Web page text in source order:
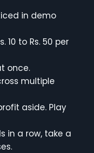
in demo
10 to Rs. 50 per
once.
multiple
aside. Play
in a row, take a